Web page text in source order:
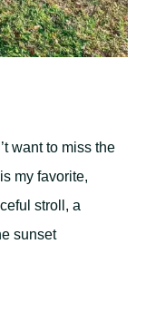
want to miss the
is my favorite,
stroll, a
sunset